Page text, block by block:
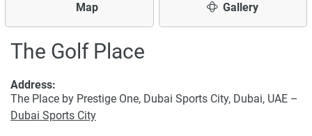
Map Gallery
The Golf Place
Address:
The Place by Prestige One, Dubai Sports City, Dubai, UAE –
Dubai Sports City